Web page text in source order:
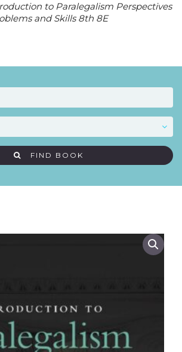
to Paralegalism Perspectives
and Skills 8th 8E
FIND BOOK